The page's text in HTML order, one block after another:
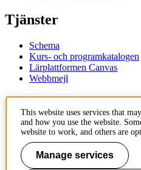
Tjänster
Schema
Kurs- och programkatalogen
Lärplattformen Canvas
Webbmejl
KTH
100 44 Stockholm
+46 8 790 60 00
This website uses services that
and how you use the website.
website to work, and others are
Manage services